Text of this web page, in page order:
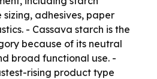
adhesives, paper
- Cassava starch is the
because of its neutral
broad functional use. -
rising product type